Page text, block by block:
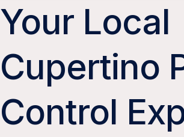
Your Local
Cupertino
Control